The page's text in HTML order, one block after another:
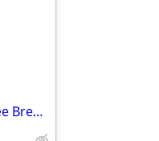
⒋····🟣🟣 Minnesota Twins 🆚 Milwaukee Brewers 🟢